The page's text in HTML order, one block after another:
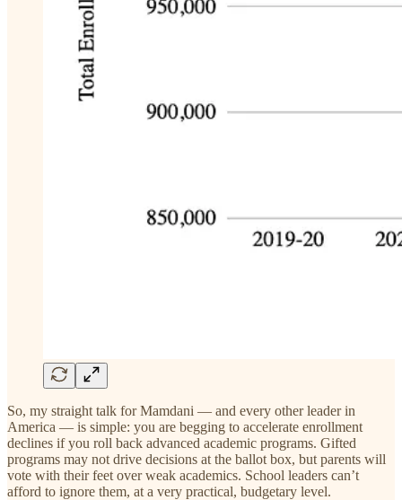
So, my straight talk for Mamdani — and every other leader in
America — is simple: you are begging to accelerate enrollment
declines if you roll back advanced academic programs. Gifted
programs may not drive decisions at the ballot box, but parents will
vote with their feet over weak academics. School leaders can’t
afford to ignore them, at a very practical, budgetary level.